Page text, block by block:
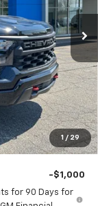
1 / 29
Ext. Int.
$60,255
$58,114
-$2,000
-$1,250
$54,864
-$1,000
for 90 Days for